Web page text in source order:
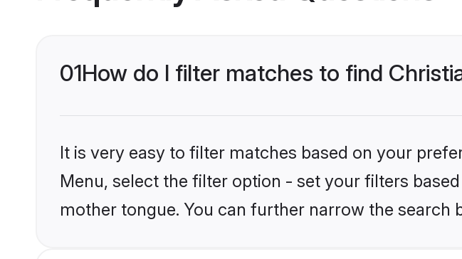
01How do I filter matches to find
It is very easy to filter matches based on your
Menu, select the filter option - set your filters
mother tongue. You can further narrow the